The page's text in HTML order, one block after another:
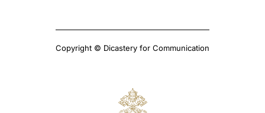
Copyright © Dicastery for Communication